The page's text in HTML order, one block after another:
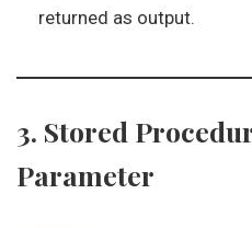
returned as output.
3. Stored
Parameter